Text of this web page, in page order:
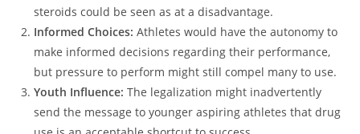
steroids could be seen as at a disadvantage.
Informed Choices: Athletes would have the autonomy to
make informed decisions regarding their performance,
but pressure to perform might still compel many to use.
Youth Influence: The legalization might inadvertently
send the message to younger aspiring athletes that drug